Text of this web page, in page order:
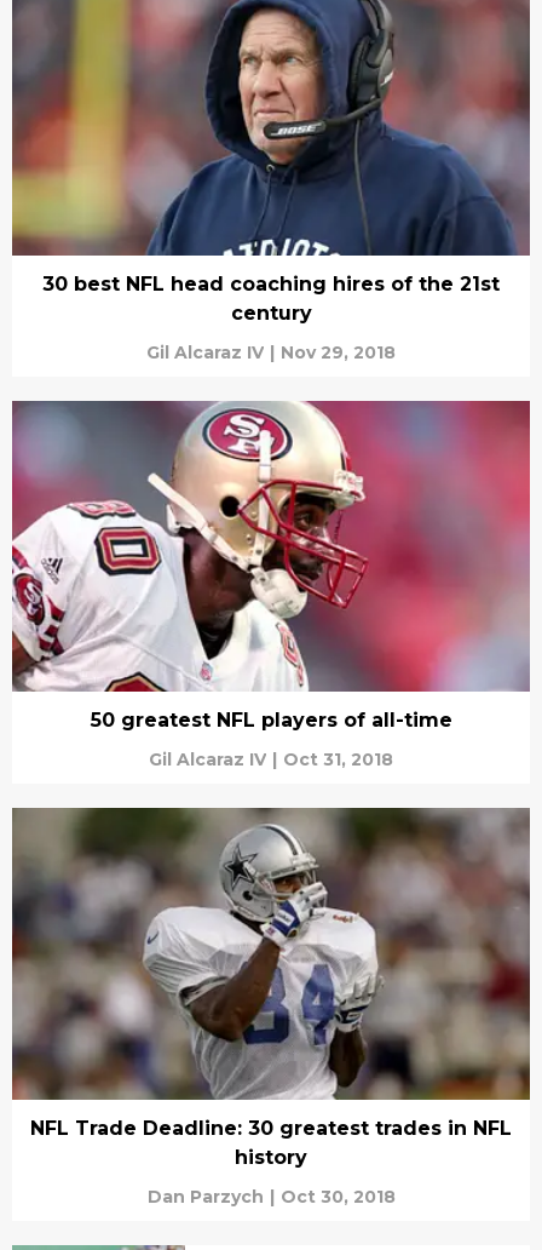
30 best NFL head coaching hires of the 21st
century
Gil Alcaraz IV | Nov 29, 2018
50 greatest NFL players of all-time
Gil Alcaraz IV | Oct 31, 2018
NFL Trade Deadline: 30 greatest trades in NFL
history
Dan Parzych | Oct 30, 2018